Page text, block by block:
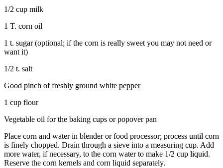
1/2 cup milk
1 T. corn oil
1 t. sugar (optional; if the corn is really sweet you may not need or
want it)
1/2 t. salt
Good pinch of freshly ground white pepper
1 cup flour
Vegetable oil for the baking cups or popover pan
Place corn and water in blender or food processor; process until corn
is finely chopped. Drain through a sieve into a measuring cup. Add
more water, if necessary, to the corn water to make 1/2 cup liquid.
Reserve the corn kernels and corn liquid separately.